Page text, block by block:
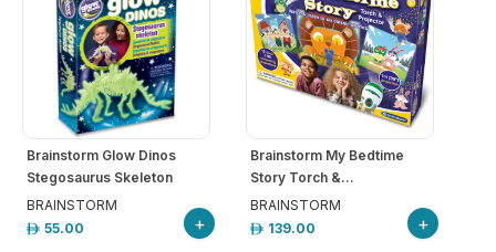
REGISTER
Brainstorm Glow Dinos
Stegosaurus Skeleton
BRAINSTORM
55.00
+
Brainstorm My Bedtime
Story Torch &...
BRAINSTORM
139.00
+